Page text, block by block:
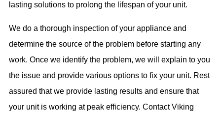
lasting solutions to prolong the lifespan of your unit.
We do a thorough inspection of your appliance and
determine the source of the problem before starting any
work. Once we identify the problem, we will explain to you
the issue and provide various options to fix your unit. Rest
assured that we provide lasting results and ensure that
your unit is working at peak efficiency. Contact Viking